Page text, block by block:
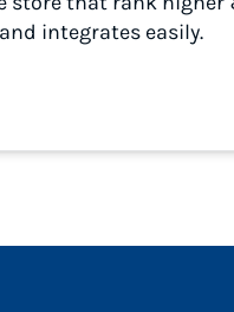
integrates easily.